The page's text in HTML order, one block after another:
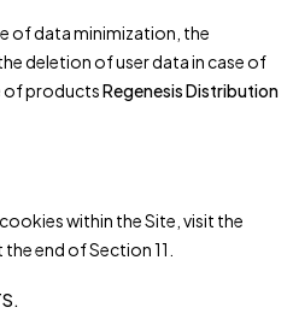
of data minimization, the
deletion of user data in case of
of productsRegenesis Distribution
within the Site, visit the
end of Section 11.